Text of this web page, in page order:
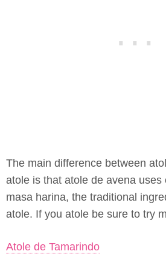
The main difference between
atole is that atole de avena uses
masa harina, the traditional
atole. If you atole be sure to try
Atole de Tamarindo